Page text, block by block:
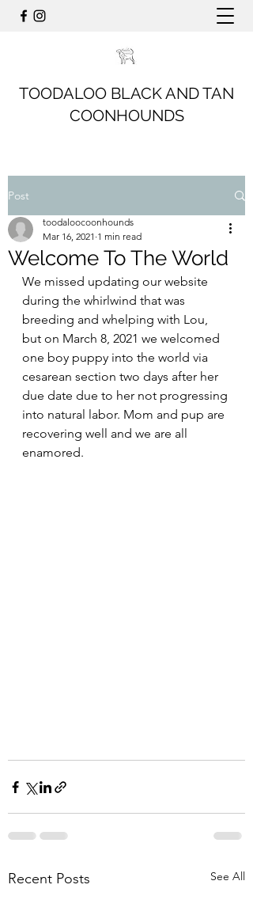
TOODALOO BLACK AND TAN
COONHOUNDS
Post
Welcome To The World
toodaloocoonhounds
Mar 16, 2021 1 min read
We missed updating our website
during the whirlwind that was
breeding and whelping with Lou,
but on March 8, 2021 we welcomed
one boy puppy into the world via
cesarean section two days after her
due date due to her not progressing
into natural labor. Mom and pup are
recovering well and we are all
enamored.
Recent Posts See All